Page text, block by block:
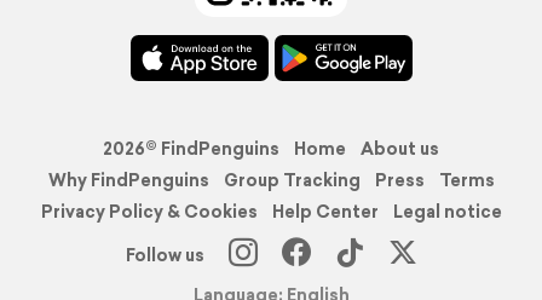
2026© FindPenguins Home
About us
Why FindPenguins
Group Tracking Press
Terms
Privacy Policy & Cookies
Help Center
Legal notice
Follow us